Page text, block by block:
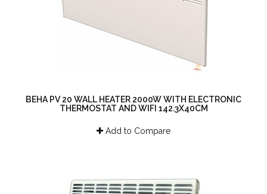
BEHA PV 20 WALL HEATER 2000W WITH ELECTRONIC
THERMOSTAT AND WIFI 142.3X40CM
Add to Compare